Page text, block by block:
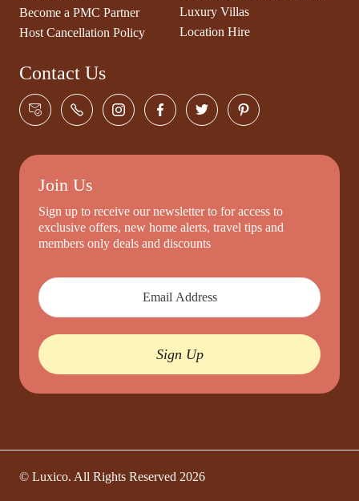
Become a PMC Partner
Host Cancellation Policy
Luxury Villas
Location Hire
Contact Us
Join Us
Sign up to receive our newsletter to for access to
exclusive offers, new home alerts, travel tips and
members only deals and discounts
Sign Up
© Luxico. All Rights Reserved 2026